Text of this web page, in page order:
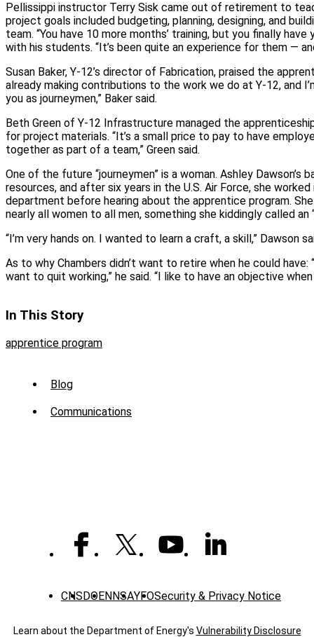
Pellissippi instructor Terry Sisk came out of retirement to
project goals included budgeting, planning, designing, and
team. “You have 10 more months’ training, but you finally have
with his students. “It’s been quite an experience for them —
Susan Baker, Y‑12’s director of Fabrication, praised the
already making contributions to the work we do at Y‑12, and
you as journeymen,” Baker said.
Beth Green of Y‑12 Infrastructure managed the
for project materials. “It’s a small price to pay to have
together as part of a team,” Green said.
One of the future “journeymen” is a woman. Ashley Dawson’s
resources, and after six years in the U.S. Air Force, she worked
department before hearing about the apprentice program.
nearly all women to all men, something she kiddingly called an
“I’m very hands on. I wanted to learn a craft, a skill,” Dawson
As to why Chambers didn’t want to retire when he could have:
want to quit working,” he said. “I like to have an objective
In This Story
apprentice program
Sub
Menu
Blog
Communications
CNSDOENNSAYFOSecurity & Privacy Notice
Learn about the Department of Energy's Vulnerability Disclosure